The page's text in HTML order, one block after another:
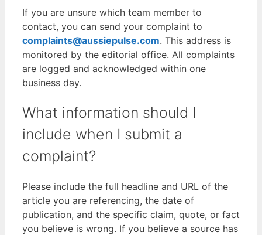
If you are unsure which team member to
contact, you can send your complaint to
complaints@aussiepulse.com. This address is
monitored by the editorial office. All complaints
are logged and acknowledged within one
business day.
What information should I
include when I submit a
complaint?
Please include the full headline and URL of the
article you are referencing, the date of
publication, and the specific claim, quote, or fact
you believe is wrong. If you believe a source has